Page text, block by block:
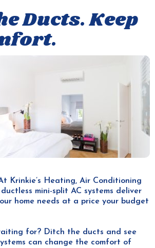
Ducts. Keep
Krinkie’s Heating, Air Conditioning
mini-split AC systems deliver
home needs at a price your budget
for? Ditch the ducts and see
can change the comfort of